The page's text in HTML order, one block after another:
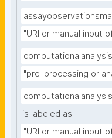
"URI or manual input
"pre-processing or
is labeled as
"URI or manual input